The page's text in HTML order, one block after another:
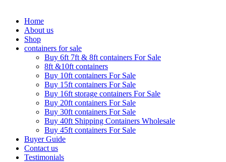
Home
About us
Shop
containers for sale
Buy 6ft 7ft & 8ft containers For Sale
8ft &10ft containers
Buy 10ft containers For Sale
Buy 15ft containers For Sale
Buy 16ft storage containers For Sale
Buy 20ft containers For Sale
Buy 30ft containers For Sale
Buy 40ft Shipping Containers Wholesale
Buy 45ft containers For Sale
Buyer Guide
Contact us
Testimonials